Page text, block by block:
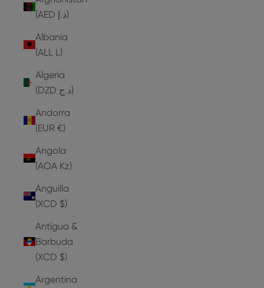
(AED د.إ)
Albania
(ALL L)
Algeria
(DZD د.ج)
Andorra
(EUR €)
Angola
(AOA Kz)
Anguilla
(XCD $)
Antigua &
Barbuda
(XCD $)
Argentina